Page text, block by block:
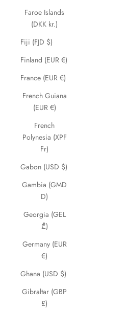
Faroe Islands
(DKK kr.)
Fiji (FJD $)
Finland (EUR €)
France (EUR €)
French Guiana
(EUR €)
French
Polynesia (XPF
Fr)
Gabon (USD $)
Gambia (GMD
D)
Georgia (GEL
₾)
Germany (EUR
€)
Ghana (USD $)
Gibraltar (GBP
£)